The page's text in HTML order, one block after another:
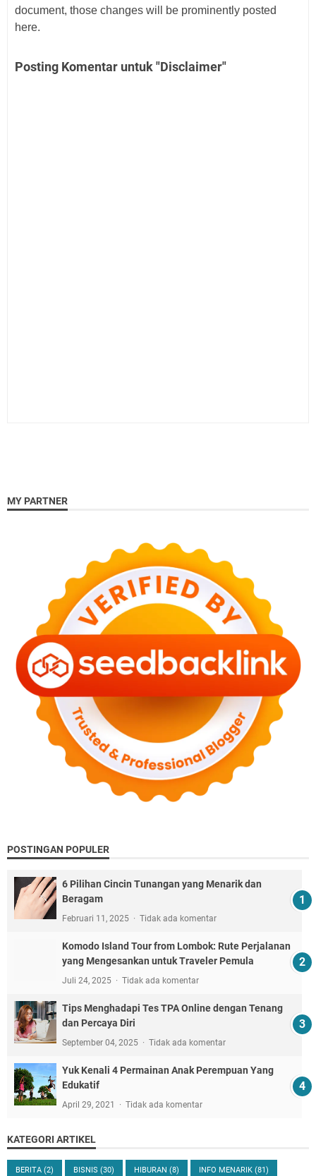
document, those changes will be prominently posted
here.
Posting Komentar untuk "Disclaimer"
MY PARTNER
POSTINGAN POPULER
6 Pilihan Cincin Tunangan yang Menarik dan
Beragam
Februari 11, 2025 Tidak ada komentar
Komodo Island Tour from Lombok: Rute Perjalanan
yang Mengesankan untuk Traveler Pemula
Juli 24, 2025 Tidak ada komentar
Tips Menghadapi Tes TPA Online dengan Tenang
dan Percaya Diri
September 04, 2025 Tidak ada komentar
Yuk Kenali 4 Permainan Anak Perempuan Yang
Edukatif
April 29, 2021 Tidak ada komentar
KATEGORI ARTIKEL
BERITA (2) BISNIS (30) HIBURAN (8) INFO MENARIK (81)